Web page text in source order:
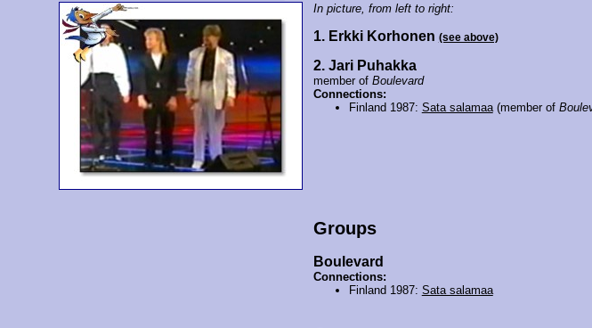
In picture, from left to right:
1. Erkki Korhonen (see above)
2. Jari Puhakka
member of Boulevard
Connections:
Finland 1987: Sata salamaa(member of
Groups
Boulevard
Connections:
Finland 1987: Sata salamaa